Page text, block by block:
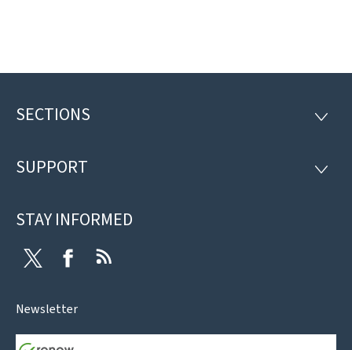
Footer
SECTIONS
SUPPORT
STAY INFORMED
Twitter Facebook
Newsletter